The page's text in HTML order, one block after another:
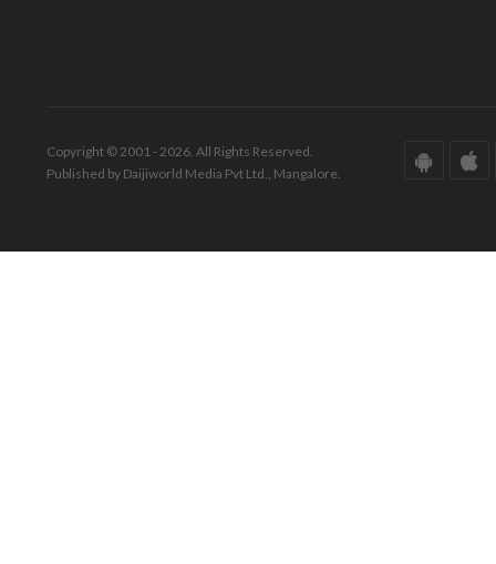
Copyright © 2001 - 2026. All Rights Reserved.
Published by Daijiworld Media Pvt Ltd., Mangalore.